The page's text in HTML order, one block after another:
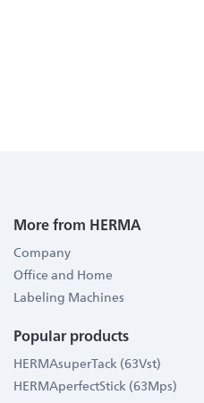
More from HERMA
Company
Office and Home
Labeling Machines
Popular products
HERMAsuperTack (63Vst)
HERMAperfectStick (63Mps)